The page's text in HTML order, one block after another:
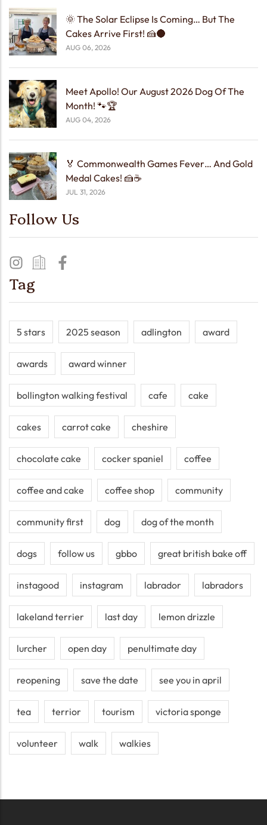
🌞 The Solar Eclipse Is Coming… But The
Cakes Arrive First! 🍰🌑
AUG 06, 2026
Meet Apollo! Our August 2026 Dog Of The
Month! 🐾🏆
AUG 04, 2026
🏅 Commonwealth Games Fever… And Gold
Medal Cakes! 🍰☕
JUL 31, 2026
Follow Us
Tag
5 stars 2025 season adlington award
awards award winner
bollington walking festival cafe cake
cakes carrot cake cheshire
chocolate cake cocker spaniel coffee
coffee and cake coffee shop community
community first dog dog of the month
dogs follow us gbbo great british bake off
instagood instagram labrador labradors
lakeland terrier last day lemon drizzle
lurcher open day penultimate day
reopening save the date see you in april
tea terrior tourism victoria sponge
volunteer walk walkies